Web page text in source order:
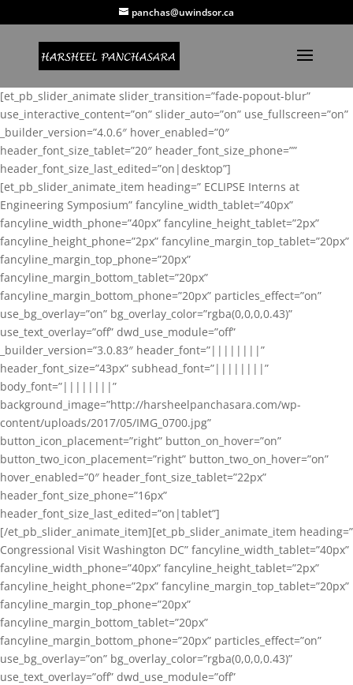
panchas@uwindsor.ca
[et_pb_slider_animate slider_transition=”fade-popout-blur”
use_interactive_content=”on” slider_auto=”on” use_fullscreen=”on”
_builder_version=”4.0.6″ hover_enabled=”0″
header_font_size_tablet=”20″ header_font_size_phone=””
header_font_size_last_edited=”on|desktop”]
[et_pb_slider_animate_item heading=” ECLIPSE Interns at
Engineering Symposium” fancyline_width_tablet=”40px”
fancyline_width_phone=”40px” fancyline_height_tablet=”2px”
fancyline_height_phone=”2px” fancyline_margin_top_tablet=”20px”
fancyline_margin_top_phone=”20px”
fancyline_margin_bottom_tablet=”20px”
fancyline_margin_bottom_phone=”20px” particles_effect=”on”
use_bg_overlay=”on” bg_overlay_color=”rgba(0,0,0,0.43)”
use_text_overlay=”off” dwd_use_module=”off”
_builder_version=”3.0.83″ header_font=”||||||||”
header_font_size=”43px” subhead_font=”||||||||”
body_font=”||||||||”
background_image=”http://harsheelpanchasara.com/wp-
content/uploads/2017/05/IMG_0700.jpg”
button_icon_placement=”right” button_on_hover=”on”
button_two_icon_placement=”right” button_two_on_hover=”on”
hover_enabled=”0″ header_font_size_tablet=”22px”
header_font_size_phone=”16px”
header_font_size_last_edited=”on|tablet”]
[/et_pb_slider_animate_item][et_pb_slider_animate_item heading=”
Congressional Visit Washington DC” fancyline_width_tablet=”40px”
fancyline_width_phone=”40px” fancyline_height_tablet=”2px”
fancyline_height_phone=”2px” fancyline_margin_top_tablet=”20px”
fancyline_margin_top_phone=”20px”
fancyline_margin_bottom_tablet=”20px”
fancyline_margin_bottom_phone=”20px” particles_effect=”on”
use_bg_overlay=”on” bg_overlay_color=”rgba(0,0,0,0.43)”
use_text_overlay=”off” dwd_use_module=”off”